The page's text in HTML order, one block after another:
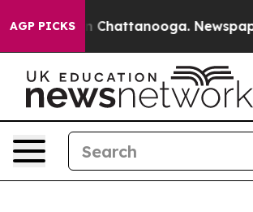
AGP PICKS
Chaos in Chattanooga.